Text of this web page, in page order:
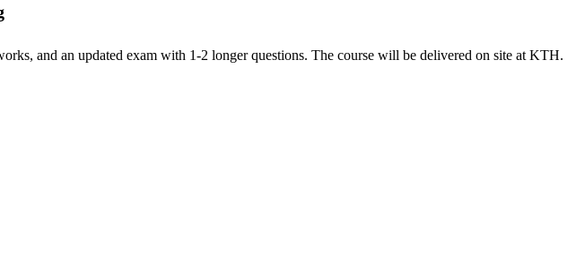
and an updated exam with 1-2 longer questions. The course will be delivered on site at KTH.